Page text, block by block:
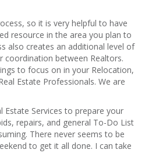
so it is very helpful to have
resource in the area you plan to
also creates an additional level of
coordination between Realtors.
to focus on in your Relocation,
Estate Professionals. We are
Estate Services to prepare your
repairs, and general To-Do List
There never seems to be
to get it all done. I can take